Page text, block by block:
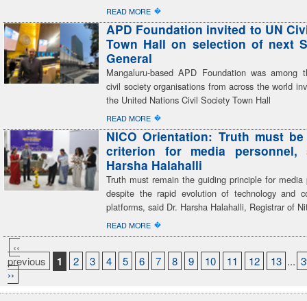
READ MORE �
APD Foundation invited to UN
Town Hall on selection of next
General
Mangaluru-based APD Foundation was among
civil society organisations from across the world
the United Nations Civil Society Town Hall
READ MORE �
NICO Orientation: Truth must
criterion for media personnel,
Harsha Halahalli
Truth must remain the guiding principle for media
despite the rapid evolution of technology and
platforms, said Dr. Harsha Halahalli, Registrar of
READ MORE �
‹‹
previous
1 2 3 4 5 6 7 8 9 10 11 12 13 ...
››